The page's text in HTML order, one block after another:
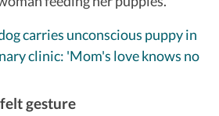
carries unconscious puppy in
clinic: 'Mom's love knows no
gesture